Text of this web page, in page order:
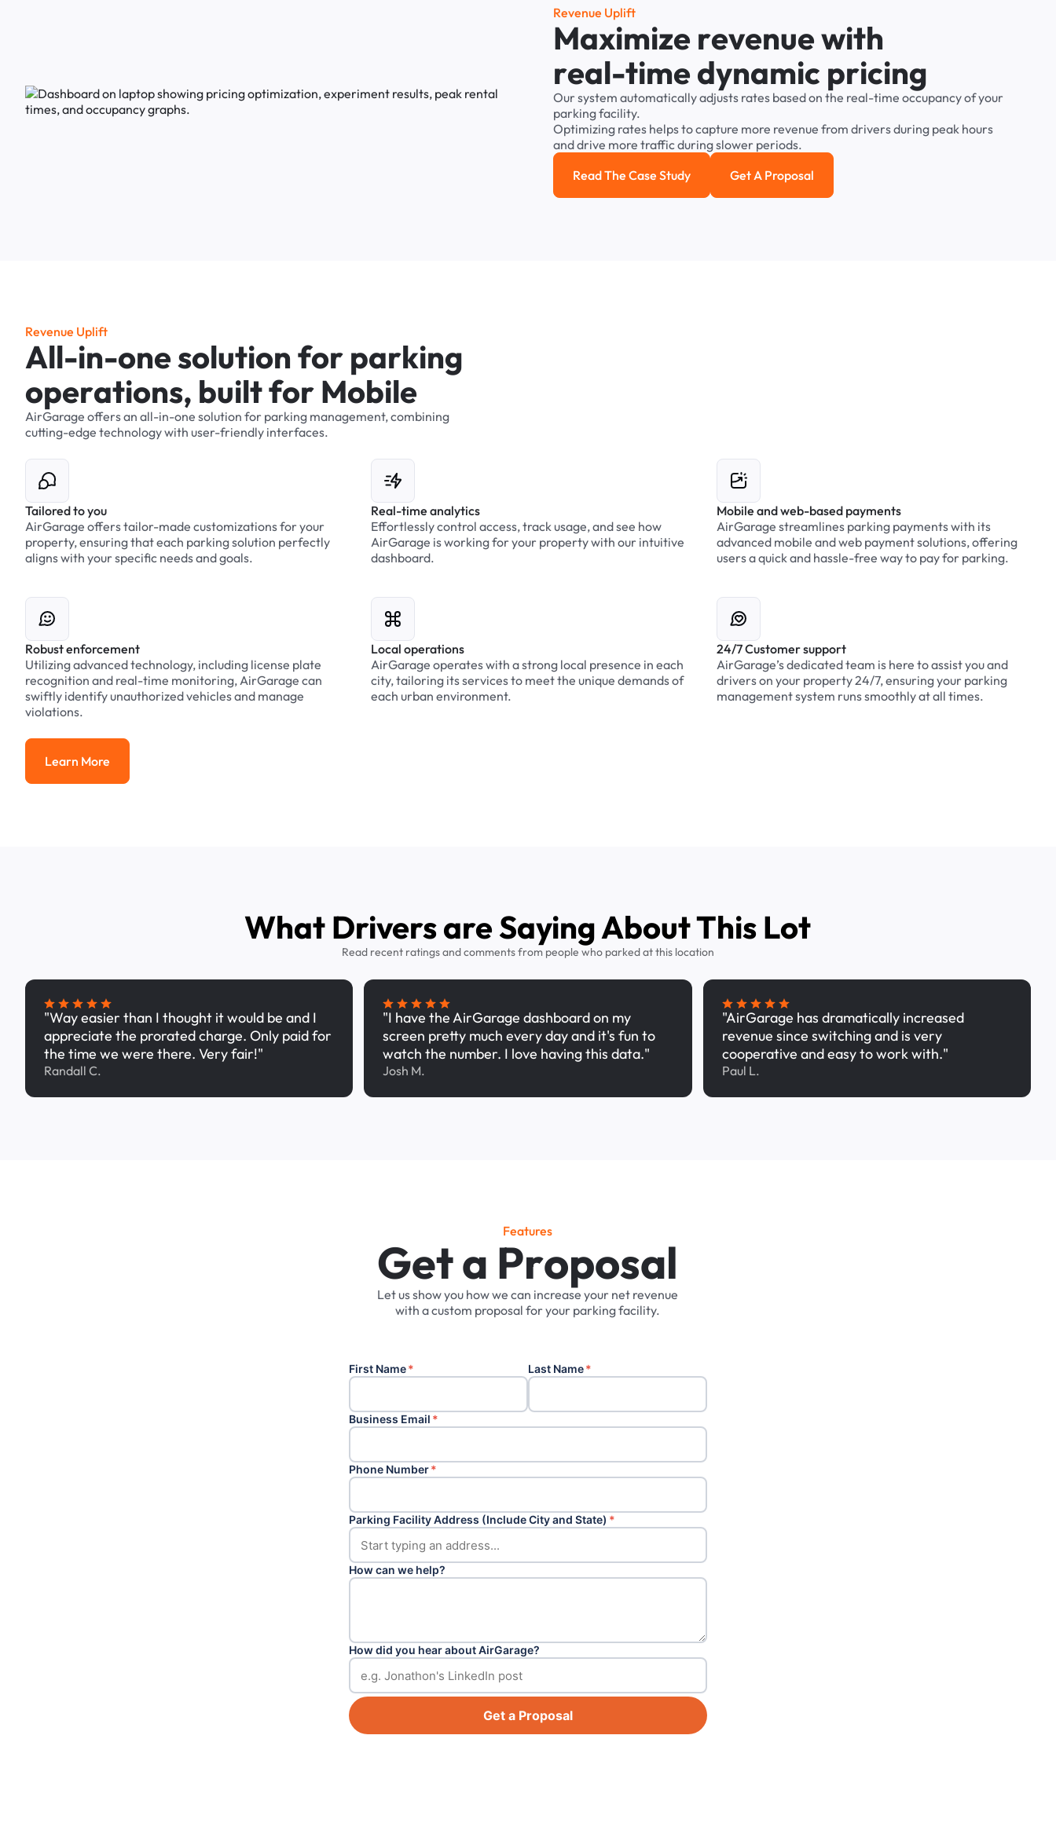
Revenue Uplift
Maximize revenuewith
real-time dynamic pricing
Oursystem automaticallyadjusts rates basedon the real-time occupancyofyour
parkingfacility.
Optimizing rates helpstocapture more revenue from driversduring peak hours
anddrive more trafficduringslower periods.
Read the case study
Read The Case Study Get a Proposal
Get A Proposal
Revenue Uplift
All-in-onesolutionfor parking
operations, builtfor Mobile
AirGarage offersan all-in-one solution for parking management,combining
cutting-edge technologywith user-friendly interfaces.
Tailored to you
AirGarage offers tailor-made customizations for your
property, ensuring that each parking solution perfectly
aligns with your specific needs and goals.
Real-time analytics
Effortlessly control access, track usage, and see how
AirGarage is working for your property with our intuitive
dashboard.
Mobile and web-based payments
AirGarage streamlines parking payments with its
advanced mobile and web payment solutions, offering
users a quick and hassle-free way to pay for parking.
Robust enforcement
Utilizing advanced technology, including license plate
recognition and real-time monitoring, AirGarage can
swiftly identify unauthorized vehicles and manage
violations.
Local operations
AirGarage operates with a strong local presence in each
city, tailoring its services to meet the unique demands of
each urban environment.
24/7 Customer support
AirGarage’s dedicated team is here to assist you and
drivers on your property 24/7, ensuring your parking
management system runs smoothly at all times.
Learn More
Learn More
What Drivers are Saying About This Lot
Read recent ratings and comments from people who parked at this location
"Way easier than I thought it would be and I
appreciate the prorated charge. Only paid for
the time we were there. Very fair!"
Randall C.
"I have the AirGarage dashboard on my
screen pretty much every day and it's fun to
watch the number. I love having this data."
Josh M.
"AirGarage has dramatically increased
revenue since switching and is very
cooperative and easy to work with."
Paul L.
Features
Geta Proposal
Letusshowyou howwe can increase your net revenue
with acustom proposal foryour parkingfacility.
First Name* Last Name*
Business Email *
Phone Number*
Parking Facility Address (Include City and State) *
How can we help?
How did you hear about AirGarage?
Get a Proposal